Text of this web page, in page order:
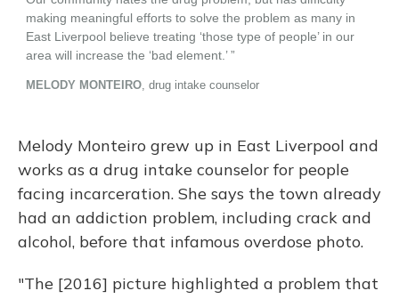
Melody Monteiro grew up in East Liverpool and
works as a drug intake counselor for people
facing incarceration. She says the town already
had an addiction problem, including crack and
alcohol, before that infamous overdose photo.
"The [2016] picture highlighted a problem that